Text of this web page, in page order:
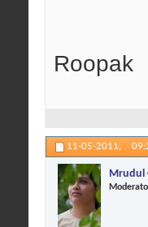
Roopak
11-05-2011,
Mrudul